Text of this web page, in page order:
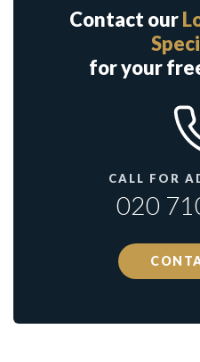
Contact our
for your
CALL FOR
020